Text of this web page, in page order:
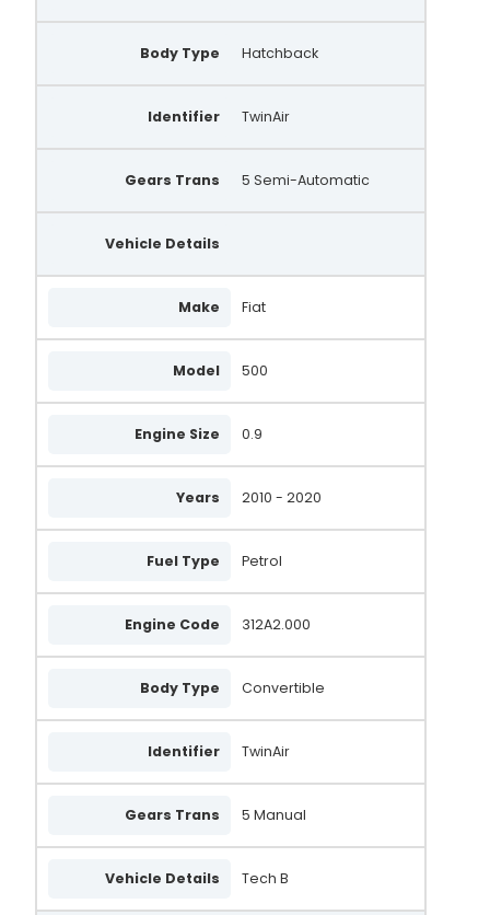
Body Type Hatchback
Identifier TwinAir
Gears Trans 5 Semi-Automatic
Vehicle Details
Make Fiat
Model 500
Engine Size 0.9
Years 2010 - 2020
Fuel Type Petrol
Engine Code 312A2.000
Body Type Convertible
Identifier TwinAir
Gears Trans 5 Manual
Vehicle Details Tech B